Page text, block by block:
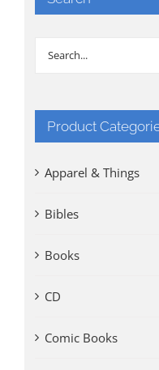
Product
Apparel & Things
Bibles
Books
CD
Comic Books